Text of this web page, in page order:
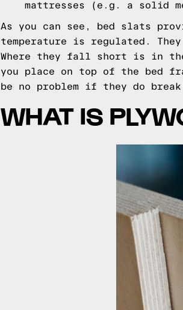
mattresses (e.g. a solid
As you can see, bed slats
temperature is regulated.
Where they fall short is in
you place on top of the bed
be no problem if they do
WHAT IS